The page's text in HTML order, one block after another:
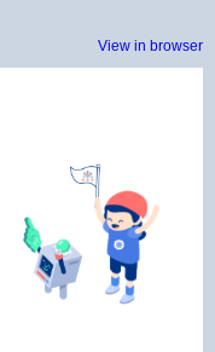
View in browser